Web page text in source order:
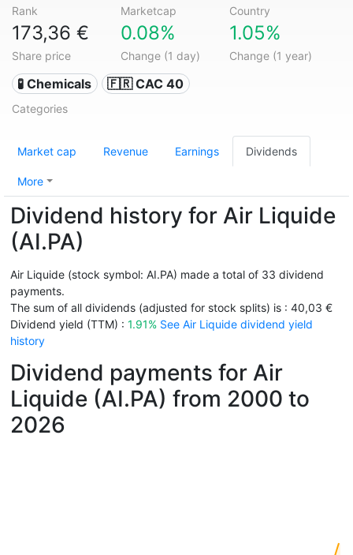
Rank Marketcap Country
173,36 €
Share price
0.08%
Change (1 day)
1.05%
Change (1 year)
🧪 Chemicals 🇫🇷 CAC 40
Categories
Market cap Revenue Earnings Dividends
More
Dividend history for Air Liquide
(AI.PA)
Air Liquide (stock symbol: AI.PA) made a total of 33 dividend
payments.
The sum of all dividends (adjusted for stock splits) is : 40,03 €
Dividend yield (TTM) : 1.91% See Air Liquide dividend yield
history
Dividend payments for Air
Liquide (AI.PA) from 2000 to
2026